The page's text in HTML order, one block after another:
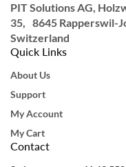
PIT Solutions AG,
35, 8645 Rapperswil-
Switzerland
Quick Links
About Us
Support
My Account
My Cart
Contact